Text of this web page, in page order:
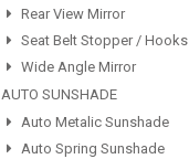
Rear View Mirror
Seat Belt Stopper / Hooks
Wide Angle Mirror
AUTO SUNSHADE
Auto Metalic Sunshade
Auto Spring Sunshade